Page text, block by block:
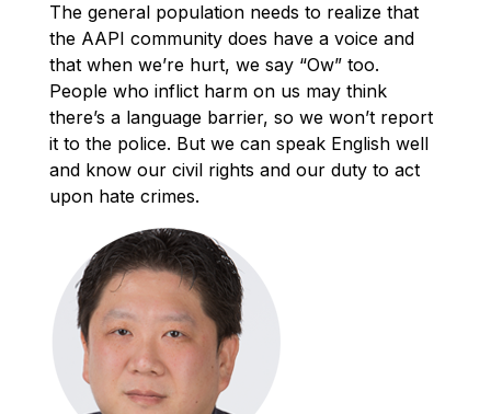
The general population needs to realize that
the AAPI community does have a voice and
that when we’re hurt, we say “Ow” too.
People who inflict harm on us may think
there’s a language barrier, so we won’t report
it to the police. But we can speak English well
and know our civil rights and our duty to act
upon hate crimes.